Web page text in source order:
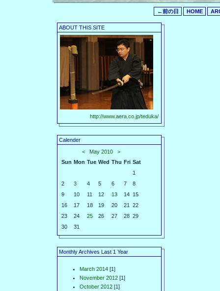
←前の日 HOME
ABOUT THIS SITE
http://www.aera.co.jp/teduka/
Calender
<
May 2010
>
Sun Mon Tue Wed Thu Fri Sat
1
2
3 4 5 6 7
8
9
10 11 12 13 14 15
16
17 18 19 20 21
22
23
24 25 26 27 28 29
30
31
Monthly Archives Last 1 Year
March 2014 [1]
November 2012 [1]
October 2012 [1]